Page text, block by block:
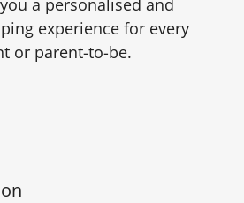
a personalised and
experience for every
or parent-to-be.